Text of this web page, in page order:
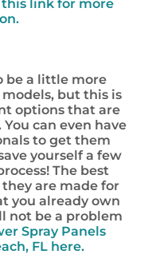
link for more
be a little more
but this is
options that are
can even have
to get them
yourself a few
The best
are made for
you already own
not be a problem
Spray Panels
FL here.